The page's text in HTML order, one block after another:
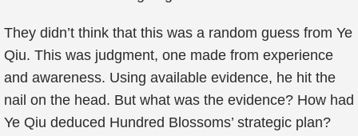
They didn’t think that this was a random guess from Ye
Qiu. This was judgment, one made from experience
and awareness. Using available evidence, he hit the
nail on the head. But what was the evidence? How had
Ye Qiu deduced Hundred Blossoms’ strategic plan?